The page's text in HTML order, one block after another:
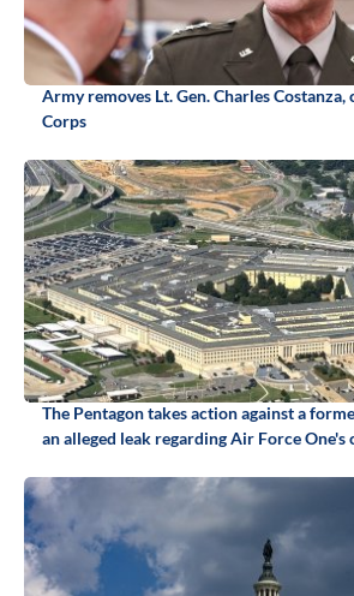
Army removes Lt. Gen. Charles
Corps
The Pentagon takes action against a
an alleged leak regarding Air Force One's